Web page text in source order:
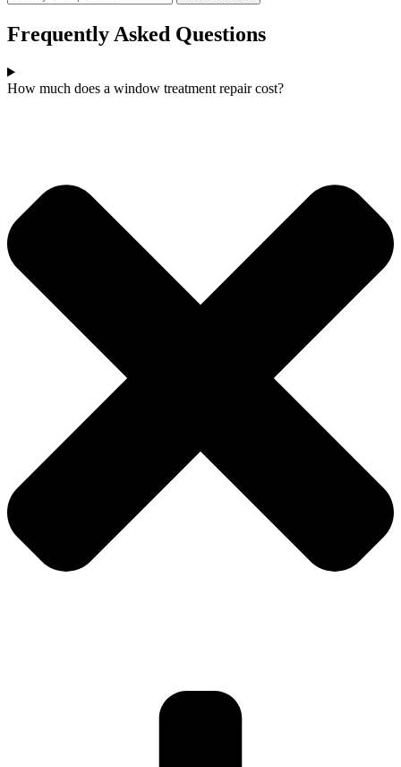
Frequently Asked Questions
How much does a window treatment repair cost?